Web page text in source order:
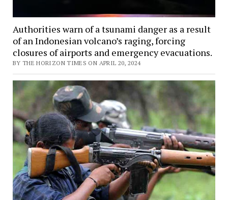
Authorities warn of a tsunami danger as a result
of an Indonesian volcano’s raging, forcing
closures of airports and emergency evacuations.
BY THE HORIZON TIMES ON APRIL 20, 2024